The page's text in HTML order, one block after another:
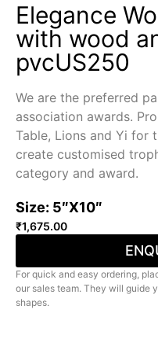
Elegance
with wood
pvcUS250
We are the preferred
association awards.
Table, Lions and Yi for
create customised
category and award.
Size: 5″X10″
₹1,675.00
For quick and easy ordering,
our sales team. They will guide
shapes.